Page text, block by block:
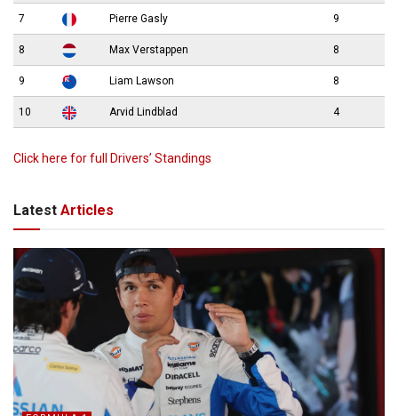
7 Pierre Gasly 9
8 Max Verstappen 8
9 Liam Lawson 8
10 Arvid Lindblad 4
Click here for full Drivers’ Standings
Latest Articles